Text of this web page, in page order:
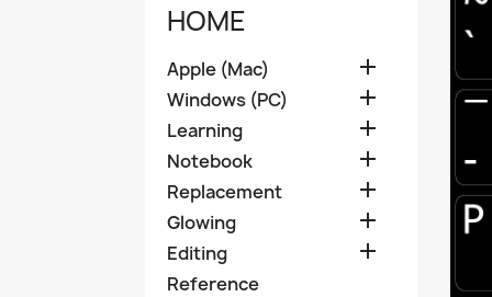
HOME
Apple (Mac) 
Windows (PC) 
Learning 
Notebook 
Replacement 
Glowing 
Editing 
Reference